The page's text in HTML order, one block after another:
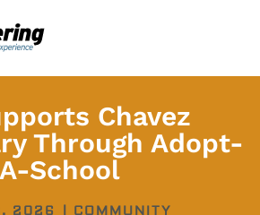
Chavez
Through Adopt-
A-School
2026 COMMUNITY